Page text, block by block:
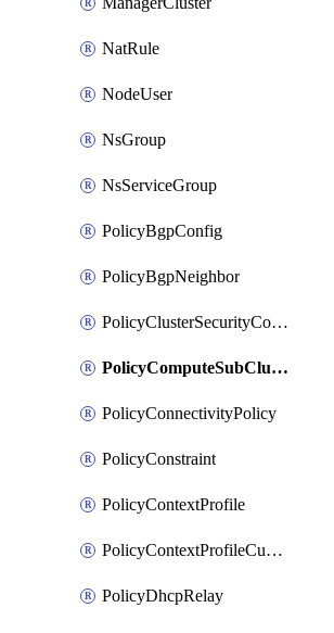
NatRule
NodeUser
NsGroup
NsServiceGroup
PolicyBgpConfig
PolicyBgpNeighbor
PolicyClusterSecurityConfig
PolicyComputeSubCluster
PolicyConnectivityPolicy
PolicyConstraint
PolicyContextProfile
PolicyContextProfileCustomAttribute
PolicyDhcpRelay